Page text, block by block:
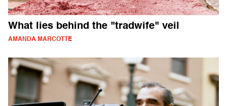
What lies behind the "tradwife" veil
AMANDA MARCOTTE